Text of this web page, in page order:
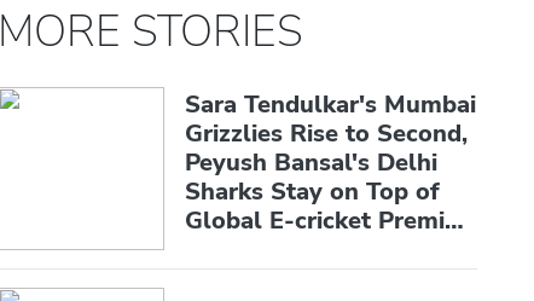
MORE STORIES
Sara Tendulkar's Mumbai
Grizzlies Rise to Second,
Peyush Bansal's Delhi
Sharks Stay on Top of
Global E-cricket Premier